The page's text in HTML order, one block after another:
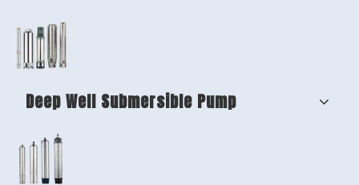
Deep Well Submersible Pump